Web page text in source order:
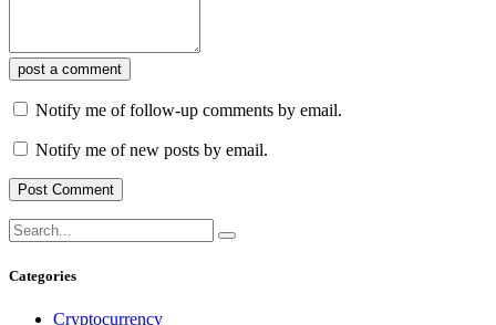
post a comment
Notify me of follow-up comments by email.
Notify me of new posts by email.
Categories
Cryptocurrency